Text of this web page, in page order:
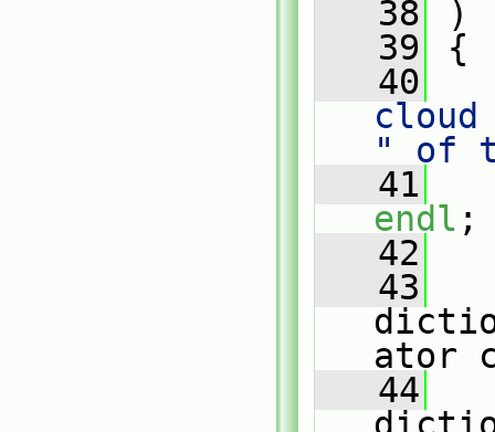
   38
)
   39
{
   40
" of
   41
endl ;
   42
   43
ator
   44